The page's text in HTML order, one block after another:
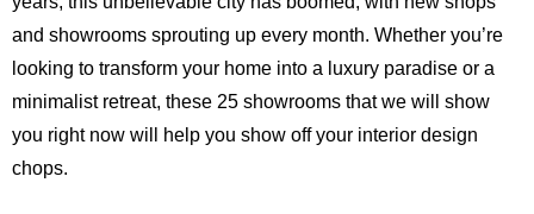
and showrooms sprouting up every month. Whether you’re
looking to transform your home into a luxury paradise or a
minimalist retreat, these 25 showrooms that we will show
you right now will help you show off your interior design
chops.